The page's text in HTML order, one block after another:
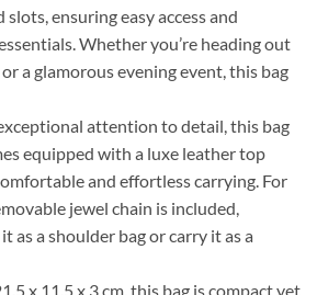
ensuring easy access and
Whether you’re heading out
a glamorous evening event, this bag
attention to detail, this bag
equipped with a luxe leather top
and effortless carrying. For
jewel chain is included,
as a shoulder bag or carry it as a
x 11.5 x 3 cm, this bag is compact yet